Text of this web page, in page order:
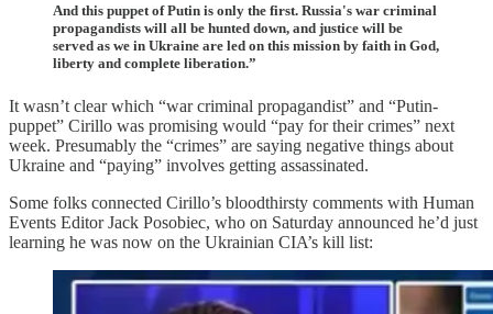
And this puppet of Putin is only the first. Russia's war criminal
propagandists will all be hunted down, and justice will be
served as we in Ukraine are led on this mission by faith in God,
liberty and complete liberation.”
It wasn’t clear which “war criminal propagandist” and “Putin-
puppet” Cirillo was promising would “pay for their crimes” next
week. Presumably the “crimes” are saying negative things about
Ukraine and “paying” involves getting assassinated.
Some folks connected Cirillo’s bloodthirsty comments with Human
Events Editor Jack Posobiec, who on Saturday announced he’d just
learning he was now on the Ukrainian CIA’s kill list: